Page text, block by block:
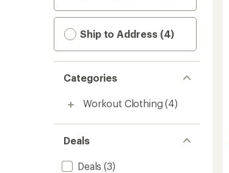
Ship to Address (4)
Categories
Workout Clothing (4)
Deals
Deals (3)